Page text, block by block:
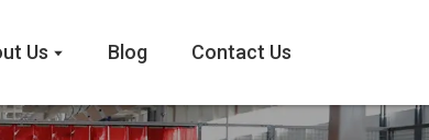
Us Blog Contact Us